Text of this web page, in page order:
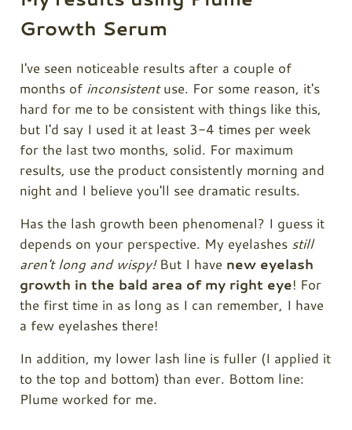
Growth Serum
I've seen noticeable results after a couple of
months of inconsistentuse. For some reason, it's
hard for me to be consistent with things like this,
but I'd say I used it at least 3-4 times per week
for the last two months, solid. For maximum
results, use the product consistently morning and
night and I believe you'll see dramatic results.
Has the lash growth been phenomenal? I guess it
depends on your perspective. My eyelashes still
aren't long and wispy!But I have new eyelash
growth in the bald area of my right eye! For
the first time in as long as I can remember, I have
a few eyelashes there!
In addition, my lower lash line is fuller (I applied it
to the top and bottom) than ever. Bottom line:
Plume worked for me.